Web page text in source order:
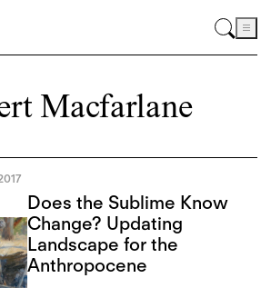
Macfarlane
Does the Sublime Know
Change? Updating
Landscape for the
Anthropocene